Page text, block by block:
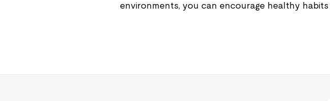
environments, you can encourage healthy